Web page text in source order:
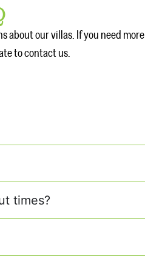
about our villas. If you need more
to contact us.
times?